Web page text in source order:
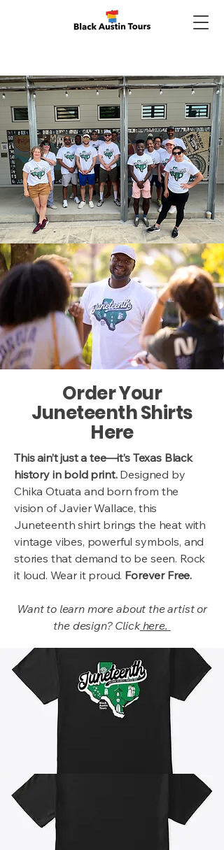
Order Your
Juneteenth Shirts
Here
This ain’t just a tee—it’s Texas Black
history in bold print.Designed by
Chika Otuata and born from the
vision of Javier Wallace, this
Juneteenth shirt brings the heat with
vintage vibes, powerful symbols, and
stories that demand to be seen. Rock
it loud. Wear it proud. Forever Free.
Want to learn more about the artist or
the design? Clickhere.